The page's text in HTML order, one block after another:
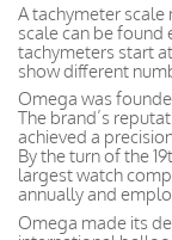
A tachymeter scale
scale can be found
tachymeters start
show different
Omega was
The brand’s
achieved a
By the turn of the
largest watch
annually and
Omega made its